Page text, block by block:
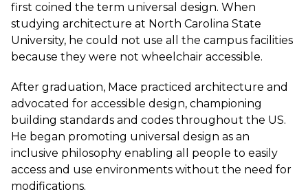
first coined the term universal design. When
studying architecture at North Carolina State
University, he could not use all the campus facilities
because they were not wheelchair accessible.
After graduation, Mace practiced architecture and
advocated for accessible design, championing
building standards and codes throughout the US.
He began promoting universal design as an
inclusive philosophy enabling all people to easily
access and use environments without the need for
modifications.